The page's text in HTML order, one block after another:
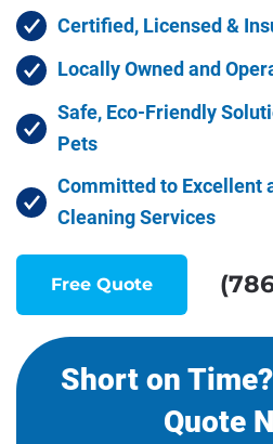
Certified, Licensed &
Locally Owned and
Safe, Eco-Friendly
Pets
Committed to Excellent
Cleaning Services
Free Quote
Short on
Quote